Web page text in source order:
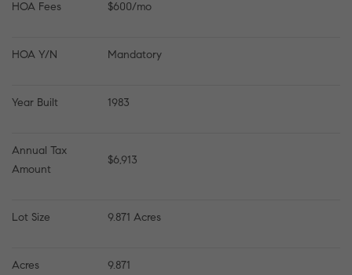
HOA Fees $600/mo
HOA Y/N Mandatory
Year Built 1983
Annual Tax
Amount
$6,913
Lot Size 9.871 Acres
Acres 9.871